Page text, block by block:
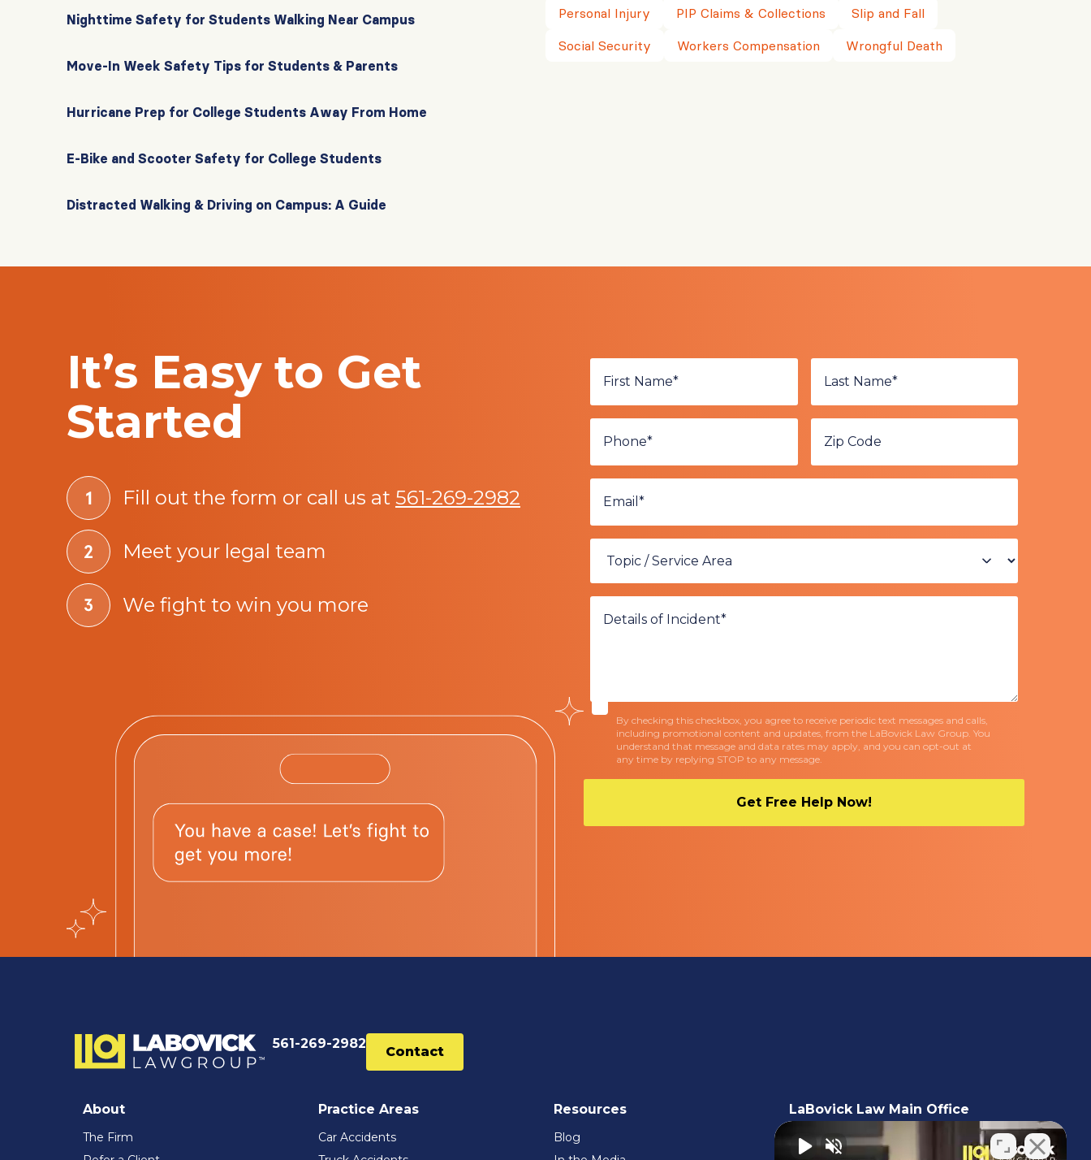
Nighttime Safety for Students Walking Near Campus
Move-In Week Safety Tips for Students & Parents
Hurricane Prep for College Students Away From Home
E-Bike and Scooter Safety for College Students
Distracted Walking & Driving on Campus: A Guide
Personal Injury
PIP Claims & Collections
Slip and Fall
Social Security
Workers Compensation Wrongful Death
It’s Easy to Get
Started
Fill out the form or call us at 561-269-2982
Meet your legal team
We fight to win you more
By checking this checkbox, you agree to receive periodic text messages and calls,
including promotional content and updates, from the LaBovick Law Group. You
understand that message and data rates may apply, and you can opt-out at
any time by replying STOP to any message.
561-269-2982
Contact
About
The Firm
Practice Areas
Car Accidents
Resources
Blog
LaBovick Law Main Office
5220 Hood Road, 2nd floor,